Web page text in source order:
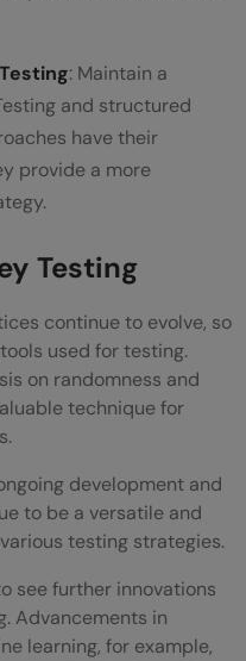
: Maintain a
and structured
have their
provide a more
Testing
continue to evolve, so
used for testing.
on randomness and
technique for
development and
to be a versatile and
testing strategies.
see further innovations
Advancements in
learning, for example,